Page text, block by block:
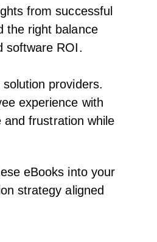
from successful
the right balance
software ROI.
providers.
experience with
frustration while
eBooks into your
strategy aligned